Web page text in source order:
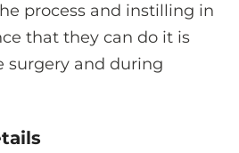
process and instilling in
that they can do it is
surgery and during